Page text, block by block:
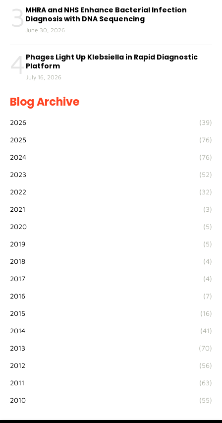
3 MHRA and NHS Enhance Bacterial Infection
Diagnosis with DNA Sequencing
June 30, 2026
4 Phages Light Up Klebsiella in Rapid Diagnostic
Platform
July 16, 2026
Blog Archive
2026 (39)
2025 (76)
2024 (76)
2023 (52)
2022 (32)
2021 (3)
2020 (5)
2019 (5)
2018 (4)
2017 (4)
2016 (7)
2015 (16)
2014 (41)
2013 (70)
2012 (56)
2011 (63)
2010 (55)